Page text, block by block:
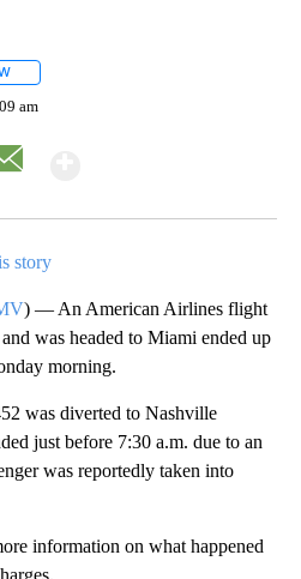
am
story
) — An American Airlines flight
was headed to Miami ended up
morning.
was diverted to Nashville
just before 7:30 a.m. due to an
was reportedly taken into
information on what happened